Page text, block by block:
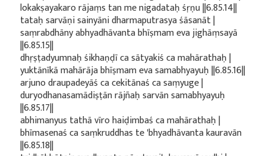
lokakṣayakaro rājaṃs tan me nigadataḥ śṛṇu ||6.85.14||
tataḥ sarvāṇi sainyāni dharmaputrasya śāsanāt |
saṃrabdhāny abhyadhāvanta bhīṣmam eva jighāṃsayā
||6.85.15||
dhṛṣṭadyumnaḥ śikhaṇḍī ca sātyakiś ca mahārathaḥ |
yuktānīkā mahārāja bhīṣmam eva samabhyayuḥ ||6.85.16||
arjuno draupadeyāś ca cekitānaś ca saṃyuge |
duryodhanasamādiṣṭān rājñaḥ sarvān samabhyayuḥ
||6.85.17||
abhimanyus tathā vīro haiḍimbaś ca mahārathaḥ |
bhīmasenaś ca saṃkruddhas te 'bhyadhāvanta kauravān
||6.85.18||